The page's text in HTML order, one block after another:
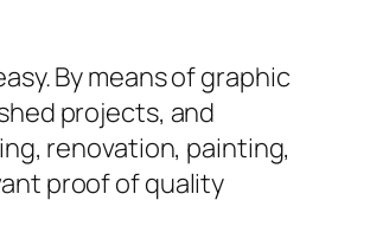
By means of graphic
projects, and
renovation, painting,
proof of quality